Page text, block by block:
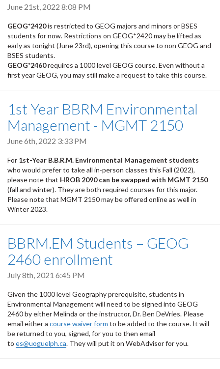
June 21st, 2022 8:08 PM
GEOG*2420is restricted to GEOG majors and minors or BSES
students for now. Restrictions on GEOG*2420 may be lifted as
early as tonight (June 23rd), opening this course to non GEOG and
BSES students.
GEOG*2460requires a 1000 level GEOG course. Even without a
first year GEOG, you may still make a request to take this course.
1st Year BBRM Environmental
Management - MGMT 2150
June 6th, 2022 3:33 PM
For 1st-Year B.B.R.M. Environmental Management students
who would prefer to take all in-person classes this Fall (2022),
please note that HROB 2090 can be swapped with MGMT 2150
(fall and winter). They are both required courses for this major.
Please note that MGMT 2150 may be offered online as well in
Winter 2023.
BBRM.EM Students – GEOG
2460 enrollment
July 8th, 2021 6:45 PM
Given the 1000 level Geography prerequisite, students in
Environmental Management will need to be signed into GEOG
2460 by either Melinda or the instructor, Dr. Ben DeVries. Please
email either a course waiver form to be added to the course. It will
be returned to you, signed, for you to then email
to es@uoguelph.ca. They will put it on WebAdvisor for you.